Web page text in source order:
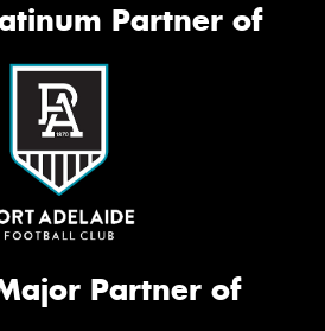
Partner of
Partner of